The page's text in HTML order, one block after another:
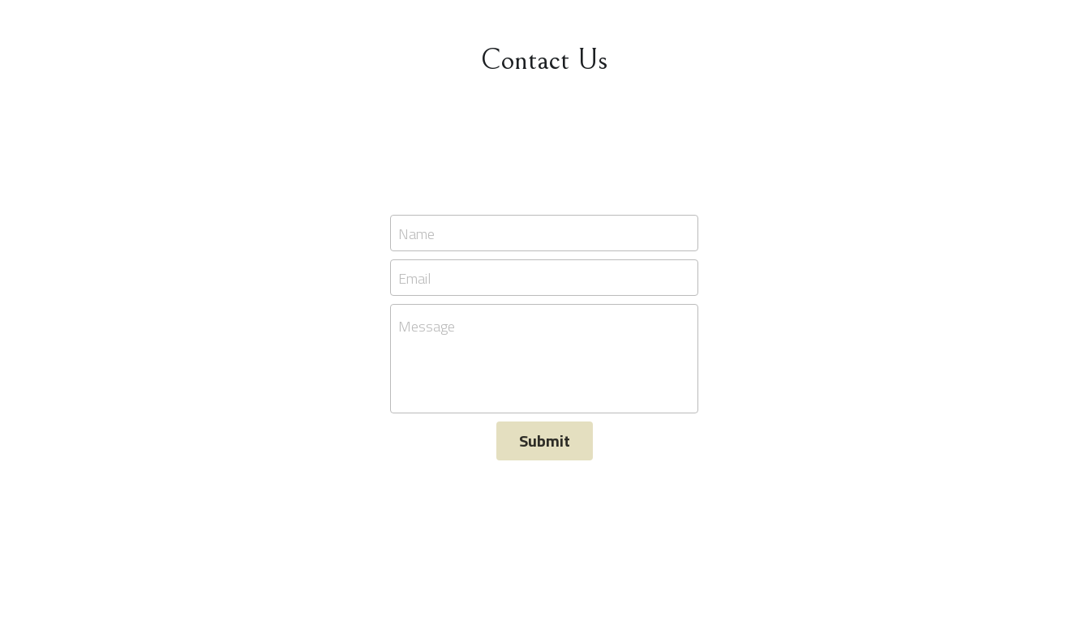
Contact Us
Name
Email
Message
Submit